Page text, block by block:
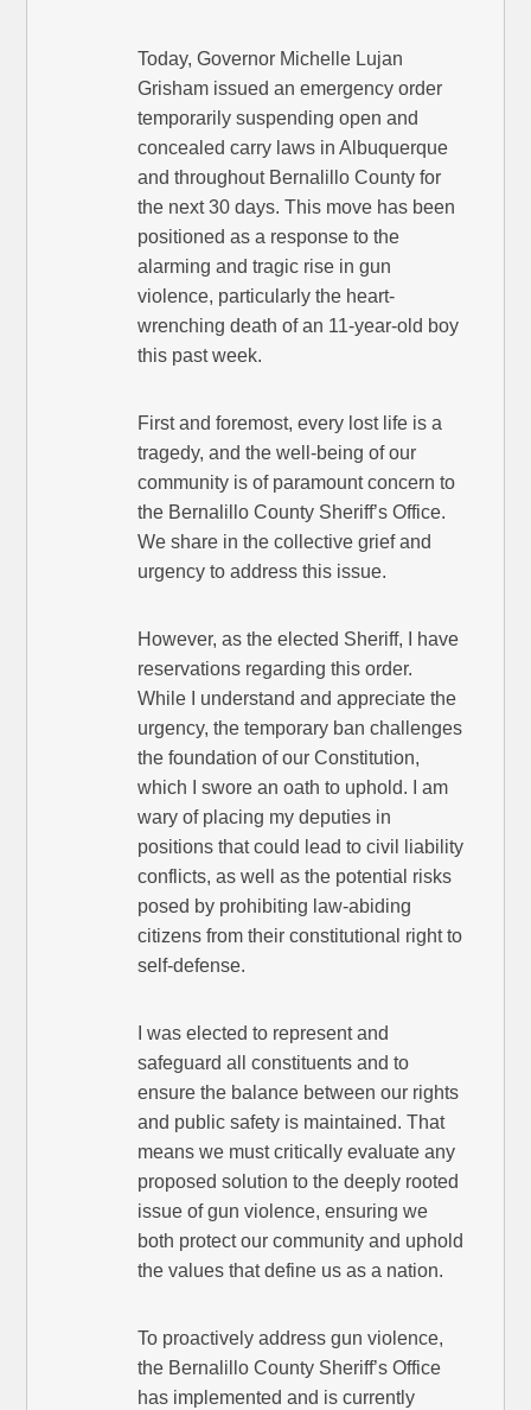
Today, Governor Michelle Lujan
Grisham issued an emergency order
temporarily suspending open and
concealed carry laws in Albuquerque
and throughout Bernalillo County for
the next 30 days. This move has been
positioned as a response to the
alarming and tragic rise in gun
violence, particularly the heart-
wrenching death of an 11-year-old boy
this past week.
First and foremost, every lost life is a
tragedy, and the well-being of our
community is of paramount concern to
the Bernalillo County Sheriff’s Office.
We share in the collective grief and
urgency to address this issue.
However, as the elected Sheriff, I have
reservations regarding this order.
While I understand and appreciate the
urgency, the temporary ban challenges
the foundation of our Constitution,
which I swore an oath to uphold. I am
wary of placing my deputies in
positions that could lead to civil liability
conflicts, as well as the potential risks
posed by prohibiting law-abiding
citizens from their constitutional right to
self-defense.
I was elected to represent and
safeguard all constituents and to
ensure the balance between our rights
and public safety is maintained. That
means we must critically evaluate any
proposed solution to the deeply rooted
issue of gun violence, ensuring we
both protect our community and uphold
the values that define us as a nation.
To proactively address gun violence,
the Bernalillo County Sheriff’s Office
has implemented and is currently